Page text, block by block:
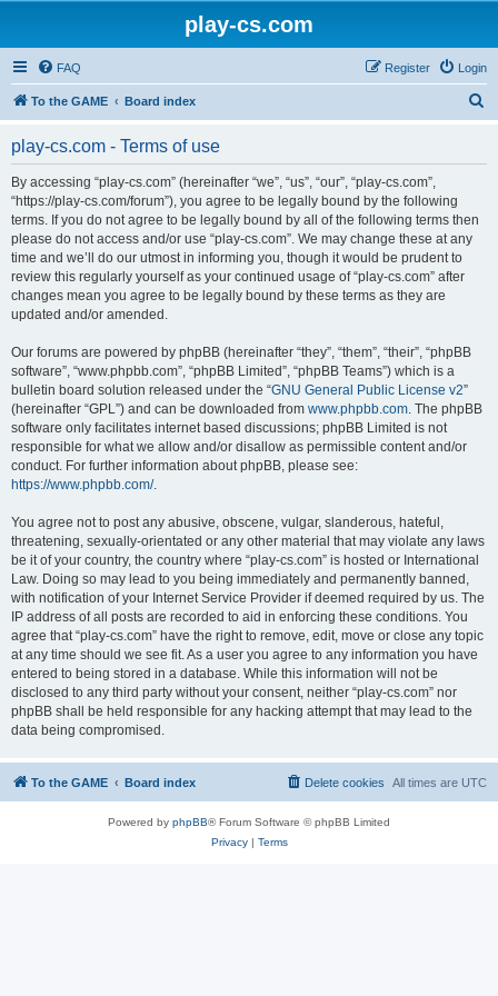
play-cs.com
FAQ Login
Register
To the GAME Board index
play-cs.com - Terms of use
By accessing “play-cs.com” (hereinafter “we”, “us”, “our”, “play-cs.com”,
“https://play-cs.com/forum”), you agree to be legally bound by the following
terms. If you do not agree to be legally bound by all of the following terms then
please do not access and/or use “play-cs.com”. We may change these at any
time and we’ll do our utmost in informing you, though it would be prudent to
review this regularly yourself as your continued usage of “play-cs.com” after
changes mean you agree to be legally bound by these terms as they are
updated and/or amended.
Our forums are powered by phpBB (hereinafter “they”, “them”, “their”, “phpBB
software”, “www.phpbb.com”, “phpBB Limited”, “phpBB Teams”) which is a
bulletin board solution released under the “GNU General Public License v2”
(hereinafter “GPL”) and can be downloaded from www.phpbb.com. The phpBB
software only facilitates internet based discussions; phpBB Limited is not
responsible for what we allow and/or disallow as permissible content and/or
conduct. For further information about phpBB, please see:
https://www.phpbb.com/.
You agree not to post any abusive, obscene, vulgar, slanderous, hateful,
threatening, sexually-orientated or any other material that may violate any laws
be it of your country, the country where “play-cs.com” is hosted or International
Law. Doing so may lead to you being immediately and permanently banned,
with notification of your Internet Service Provider if deemed required by us. The
IP address of all posts are recorded to aid in enforcing these conditions. You
agree that “play-cs.com” have the right to remove, edit, move or close any topic
at any time should we see fit. As a user you agree to any information you have
entered to being stored in a database. While this information will not be
disclosed to any third party without your consent, neither “play-cs.com” nor
phpBB shall be held responsible for any hacking attempt that may lead to the
data being compromised.
To the GAME Board index All times are UTC
Delete cookies
Powered by phpBB® Forum Software © phpBB Limited
Privacy| Terms